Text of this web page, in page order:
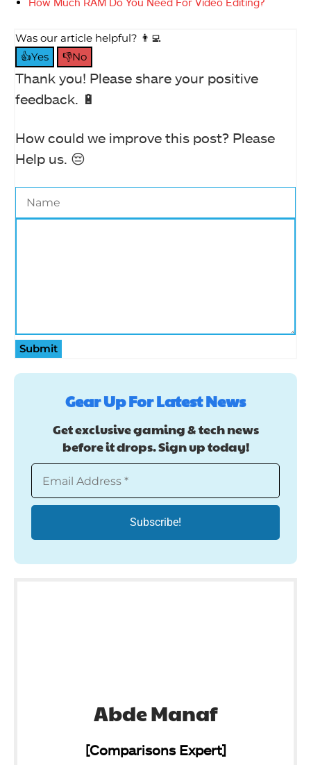
Was our article helpful? 👨‍💻
👍Yes
👎No
Thank you! Please share your positive
feedback. 🔋
How could we improve this post? Please
Help us. 😔
Submit
Gear Up For Latest News
Get exclusive gaming & tech news
before it drops. Sign up today!
Abde Manaf
[Comparisons Expert]